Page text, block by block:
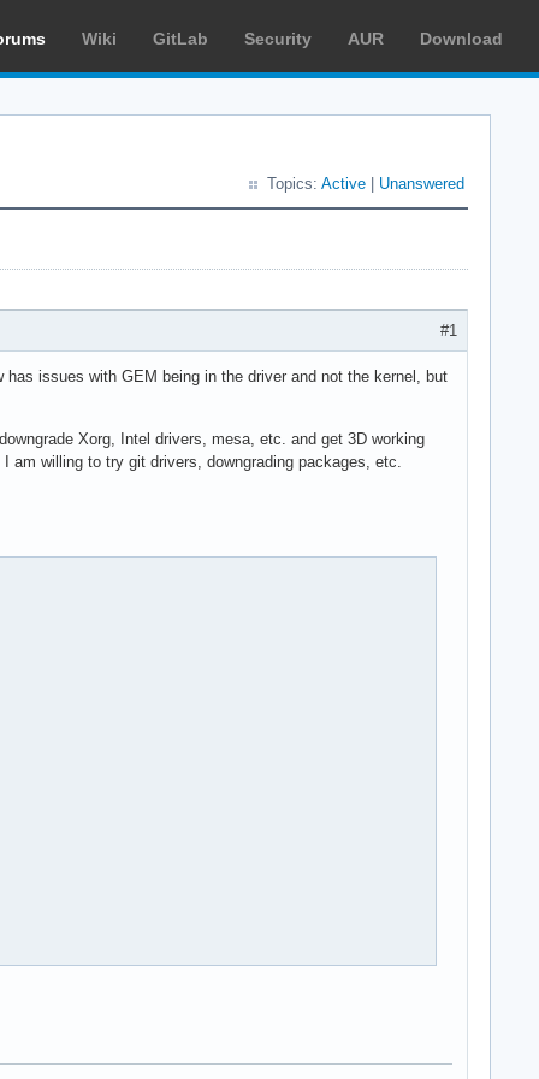
Wiki GitLab Security AUR Download
Topics: Active Unanswered
#1
issues with GEM being in the driver and not the kernel, but
Xorg, Intel drivers, mesa, etc. and get 3D working
willing to try git drivers, downgrading packages, etc.